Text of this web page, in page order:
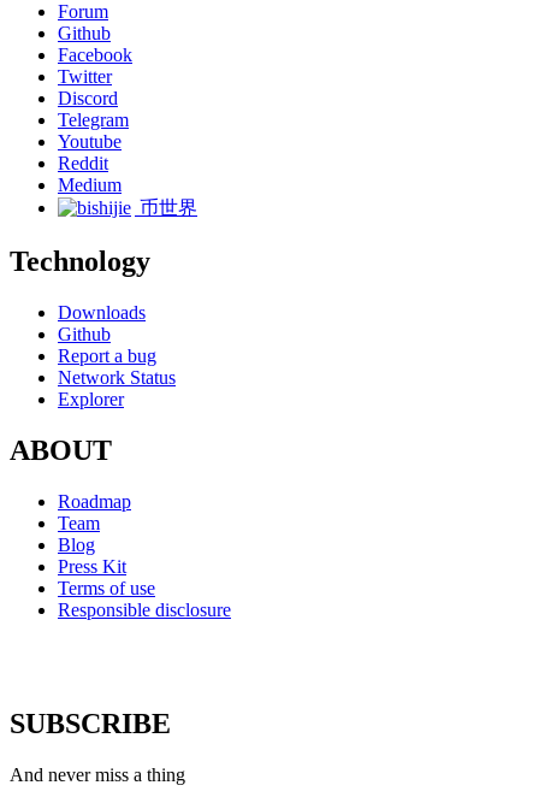
Forum
Github
Facebook
Twitter
Discord
Telegram
Youtube
Reddit
Medium
币世界
Technology
Downloads
Github
Report a bug
Network Status
Explorer
ABOUT
Roadmap
Team
Blog
Press Kit
Terms of use
Responsible disclosure
SUBSCRIBE
And never miss a thing